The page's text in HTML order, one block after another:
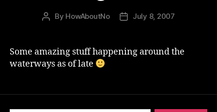
Post
By HowAboutNo
PostJuly 8, 2007
Some amazing stuff happening around the
waterways as of late